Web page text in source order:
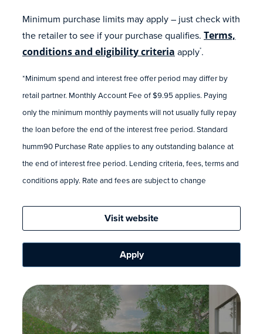
Minimum purchase limits may apply – just check with
the retailer to see if your purchase qualifies. Terms,
conditions and eligibility criteria apply*.
*Minimum spend and interest free offer period may differ by
retail partner. Monthly Account Fee of $9.95 applies. Paying
only the minimum monthly payments will not usually fully repay
the loan before the end of the interest free period. Standard
humm90 Purchase Rate applies to any outstanding balance at
the end of interest free period. Lending criteria, fees, terms and
conditions apply. Rate and fees are subject to change
Visit website
Apply